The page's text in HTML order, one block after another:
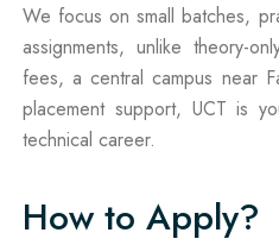
We focus on small batches,
assignments, unlike theory-
fees, a central campus near
placement support, UCT is
technical career.
How to Apply?